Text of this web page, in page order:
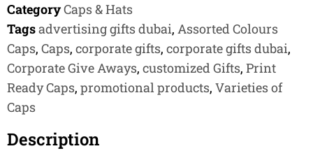
CategoryCaps & Hats
Tagsadvertising gifts dubai, Assorted Colours
Caps, Caps, corporate gifts, corporate gifts dubai,
Corporate Give Aways, customized Gifts, Print
Ready Caps, promotional products, Varieties of
Caps
Description